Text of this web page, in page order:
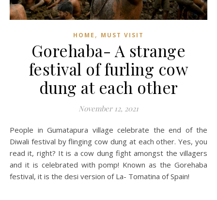
HOME , MUST VISIT
Gorehaba- A strange
festival of furling cow
dung at each other
November 12, 2021
People in Gumatapura village celebrate the end of the
Diwali festival by flinging cow dung at each other. Yes, you
read it, right? It is a cow dung fight amongst the villagers
and it is celebrated with pomp! Known as the Gorehaba
festival, it is the desi version of La- Tomatina of Spain!